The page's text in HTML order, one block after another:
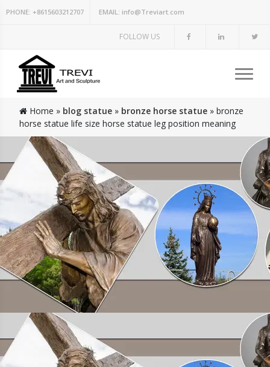
PHONE: +8615603212707 EMAIL: info@Treviart.com
FOLLOW US
Home » blog statue » bronze horse statue » bronze
horse statue life size horse statue leg position meaning